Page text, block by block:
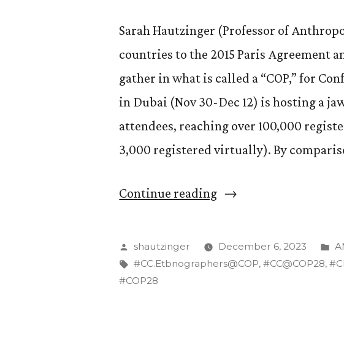
Sarah Hautzinger (Professor of
countries to the 2015 Paris Agreement
gather in what is called a “COP,” for
in Dubai (Nov 30-Dec 12) is hosting a
attendees, reaching over 100,000
3,000 registered virtually). By
Continue reading“Are
Nations
Climate
Posted
by
shautzinger December 6, 2023
in
Tags:
#CC.Etbnographers@COP,#CC@COP28,
#COP28